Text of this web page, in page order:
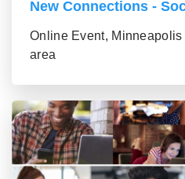
New Connections -
Online Event,
area